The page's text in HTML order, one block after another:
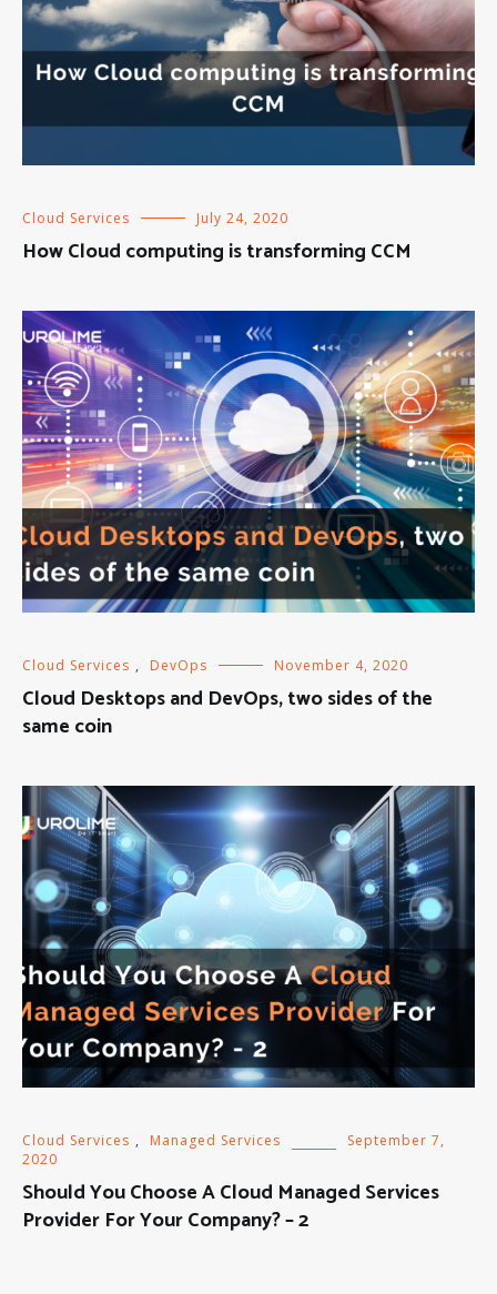
Cloud Services July 24, 2020
How Cloud computing is transforming CCM
Cloud Services , DevOps November 4, 2020
Cloud Desktops and DevOps, two sides of the
same coin
Cloud Services , Managed Services
September 7,
2020
Should You Choose A Cloud Managed Services
Provider For Your Company? – 2